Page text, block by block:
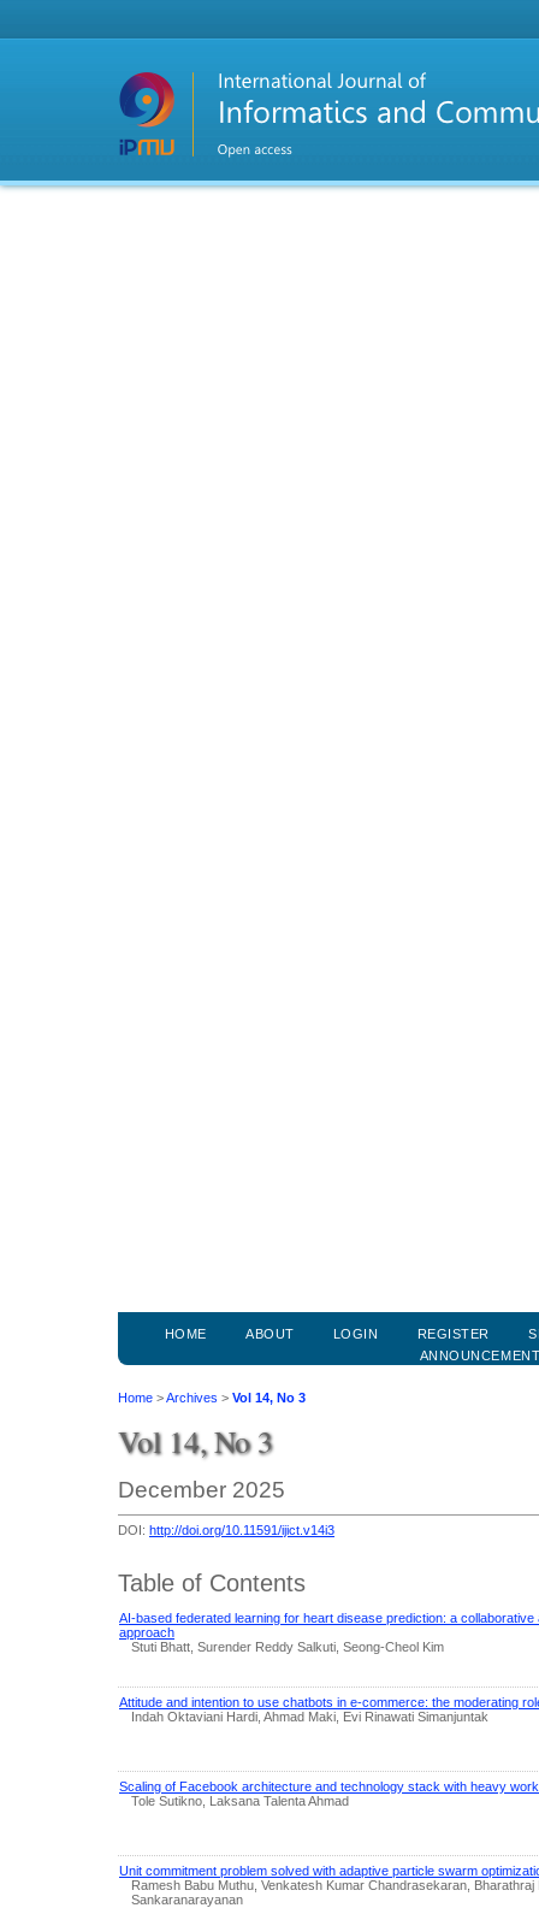
HOME ABOUT LOGIN REGISTER
Home >Archives > Vol 14, No 3
Vol 14, No 3
December 2025
DOI: http://doi.org/10.11591/ijict.v14i3
Table of Contents
AI-based federated learning for heart disease prediction: a
approach
Stuti Bhatt, Surender Reddy Salkuti, Seong-Cheol Kim
Attitude and intention to use chatbots in e-commerce: the moderating
Indah Oktaviani Hardi, Ahmad Maki, Evi Rinawati Simanjuntak
Scaling of Facebook architecture and technology stack with heavy
Tole Sutikno, Laksana Talenta Ahmad
Unit commitment problem solved with adaptive particle swarm
Ramesh Babu Muthu, Venkatesh Kumar Chandrasekaran,
Sankaranarayanan